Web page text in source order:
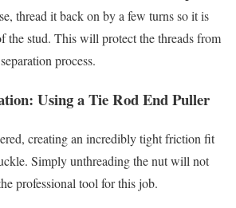
thread it back on by a few turns so it is
the stud. This will protect the threads from
process.
Using a Tie Rod End Puller
creating an incredibly tight friction fit
Simply unthreading the nut will not
professional tool for this job.